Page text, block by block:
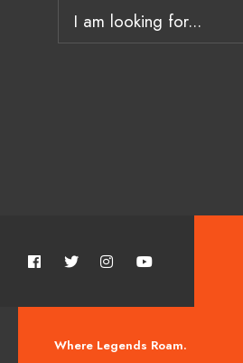
Where Legends Roam.